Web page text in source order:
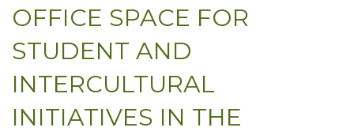
OFFICE SPACE FOR
STUDENT AND
INTERCULTURAL
INITIATIVES IN THE